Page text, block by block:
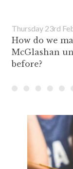
Thursday 23rd
How do we
McGlashan
before?